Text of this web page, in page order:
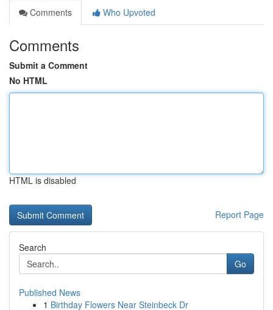
Comments
Who Upvoted
Comments
Submit a Comment
No HTML
HTML is disabled
Report Page
Search
Go
Published News
1 Birthday Flowers Near Steinbeck Dr